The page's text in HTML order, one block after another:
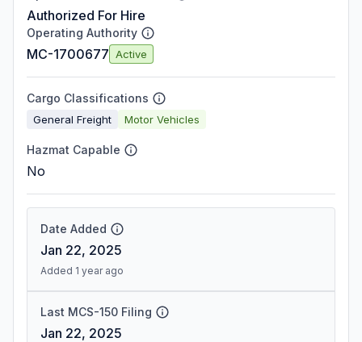
Authorized For Hire
Operating Authority
MC-1700677 Active
Cargo Classifications
General Freight Motor Vehicles
Hazmat Capable
No
Date Added
Jan 22, 2025
Added 1 year ago
Last MCS-150 Filing
Jan 22, 2025